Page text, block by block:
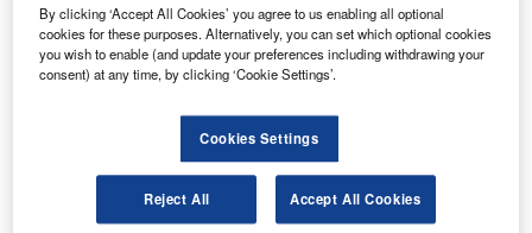
Arabia to 2025: Ma...
Reports
Aerospace, D...
Go deeper with GlobalData
By clicking ‘Accept All Cookies’ you agree to us enabling all optional
cookies for these purposes. Alternatively, you can set which optional cookies
you wish to enable (and update your preferences including withdrawing your
consent) at any time, by clicking ‘Cookie Settings’.
Cookies Settings
Reject All Accept All Cookies